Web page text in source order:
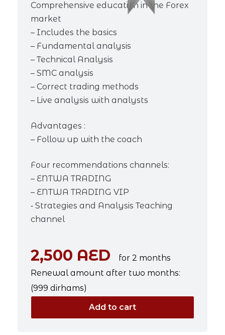
Comprehensive education in the Forex
market
– Includes the basics
– Fundamental analysis
– Technical Analysis
– SMC analysis
– Correct trading methods
– Live analysis with analysts
Advantages :
– Follow up with the coach
Four recommendations channels:
– ENTWA TRADING
– ENTWA TRADING VIP
⁃ Strategies and Analysis Teaching
channel
2,500 AED
for 2 months
Renewal amount after two months:
(999 dirhams)
Add to cart